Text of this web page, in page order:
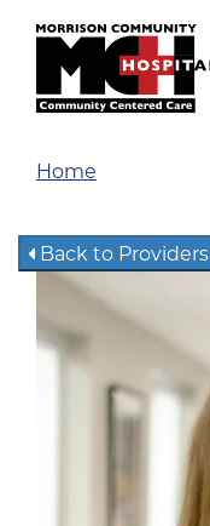
Home
Back to Providers